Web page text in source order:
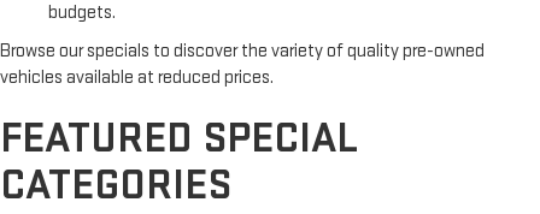
budgets.
Browse our specials to discover the variety of quality pre-owned
vehicles available at reduced prices.
FEATURED SPECIAL
CATEGORIES